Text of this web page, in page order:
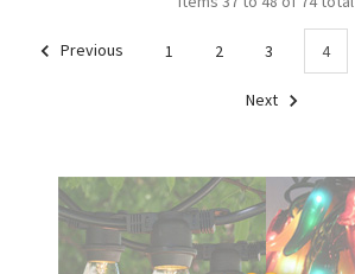
Previous 1 2 3 4
Next